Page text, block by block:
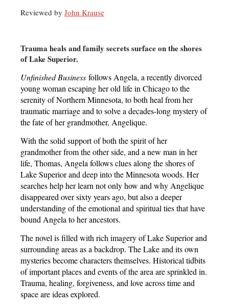
Reviewed by John Krause
Trauma heals and family secrets surface on the shores
of Lake Superior.
Unfinished Business follows Angela, a recently divorced
young woman escaping her old life in Chicago to the
serenity of Northern Minnesota, to both heal from her
traumatic marriage and to solve a decades-long mystery of
the fate of her grandmother, Angelique.
With the solid support of both the spirit of her
grandmother from the other side, and a new man in her
life, Thomas, Angela follows clues along the shores of
Lake Superior and deep into the Minnesota woods. Her
searches help her learn not only how and why Angelique
disappeared over sixty years ago, but also a deeper
understanding of the emotional and spiritual ties that have
bound Angela to her ancestors.
The novel is filled with rich imagery of Lake Superior and
surrounding areas as a backdrop. The Lake and its own
mysteries become characters themselves. Historical tidbits
of important places and events of the area are sprinkled in.
Trauma, healing, forgiveness, and love across time and
space are ideas explored.